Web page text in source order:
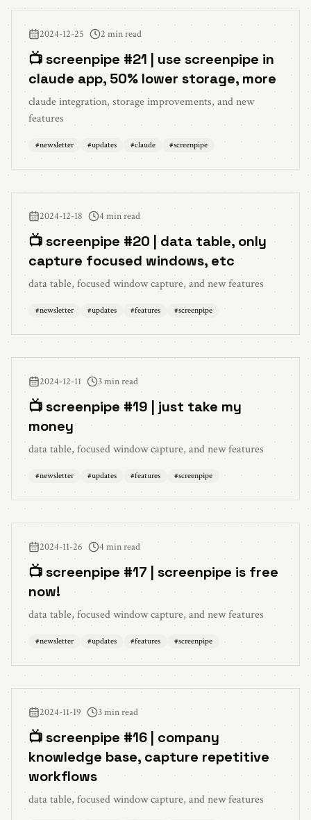
2024-12-25 2 min read
📺 screenpipe #21 | use screenpipe in
claude app, 50% lower storage, more
claude integration, storage improvements, and new
features
#newsletter #updates #claude #screenpipe
2024-12-18 4 min read
📺 screenpipe #20 | data table, only
capture focused windows, etc
data table, focused window capture, and new features
#newsletter #updates #features #screenpipe
2024-12-11 3 min read
📺 screenpipe #19 | just take my
money
data table, focused window capture, and new features
#newsletter #updates #features #screenpipe
2024-11-26 4 min read
📺 screenpipe #17 | screenpipe is free
now!
data table, focused window capture, and new features
#newsletter #updates #features #screenpipe
2024-11-19 3 min read
📺 screenpipe #16 | company
knowledge base, capture repetitive
workflows
data table, focused window capture, and new features